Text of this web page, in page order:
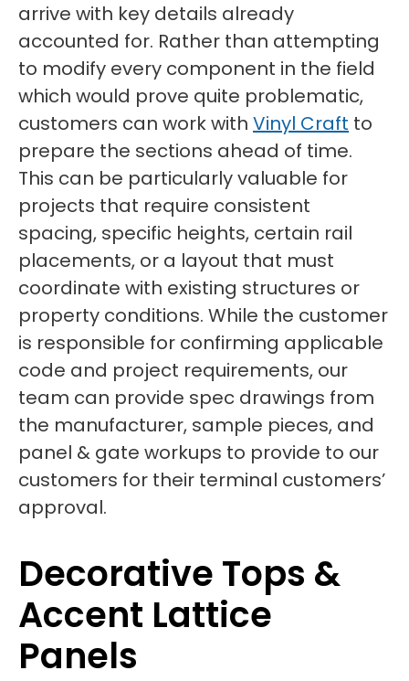
arrive with key details already
accounted for. Rather than attempting
to modify every component in the field
which would prove quite problematic,
customers can work with Vinyl Craft to
prepare the sections ahead of time.
This can be particularly valuable for
projects that require consistent
spacing, specific heights, certain rail
placements, or a layout that must
coordinate with existing structures or
property conditions. While the customer
is responsible for confirming applicable
code and project requirements, our
team can provide spec drawings from
the manufacturer, sample pieces, and
panel & gate workups to provide to our
customers for their terminal customers’
approval.
Decorative Tops &
Accent Lattice
Panels